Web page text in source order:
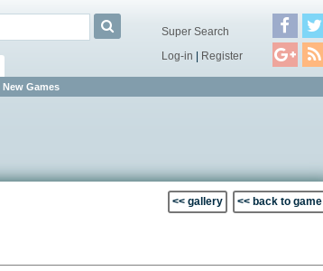
New Games
Super Search
Log-in | Register
<< gallery << back to game